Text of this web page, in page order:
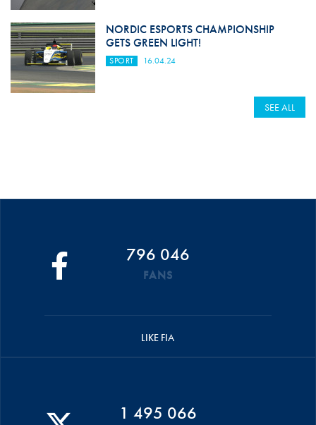
NORDIC ESPORTS CHAMPIONSHIP
GETS GREEN LIGHT!
SPORT 16.04.24
SEE ALL
796 046
FANS
LIKE FIA
1 495 066